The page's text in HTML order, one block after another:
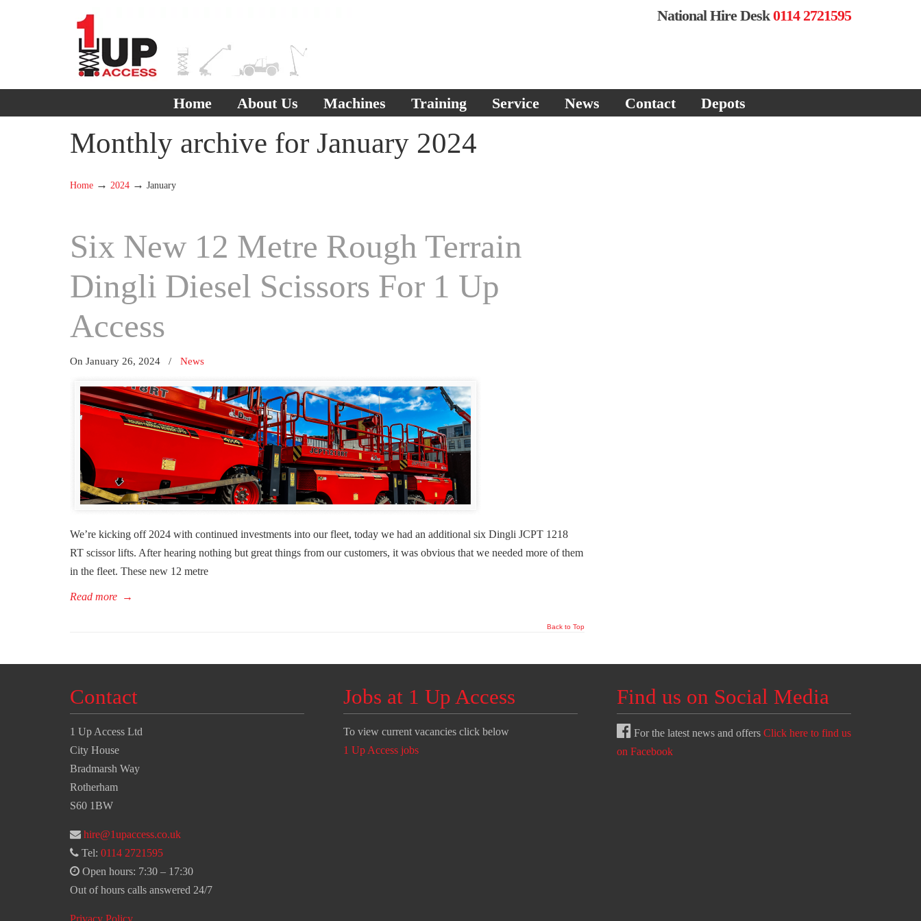
National Hire Desk0114 2721595
Home About Us Machines Training Service News Contact Depots
Monthly archive for January 2024
Home → 2024 → January
Six New 12 Metre Rough Terrain
Dingli Diesel Scissors For 1 Up
Access
On January 26, 2024 / News
We’re kicking off 2024 with continued investments into our fleet, today we had an additional six Dingli JCPT 1218
RT scissor lifts. After hearing nothing but great things from our customers, it was obvious that we needed more of them
in the fleet. These new 12 metre
Read more →
Back to Top
Contact
1 Up Access Ltd
City House
Bradmarsh Way
Rotherham
S60 1BW
hire@1upaccess.co.uk
Tel: 0114 2721595
Open hours: 7:30 – 17:30
Out of hours calls answered 24/7
Privacy Policy
Jobs at 1 Up Access
To view current vacancies click below
1 Up Access jobs
Find us on Social Media
For the latest news and offers Click here to find us
on Facebook